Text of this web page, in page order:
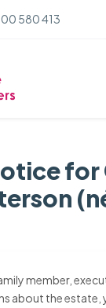
580 413
for
member,
about the estate,